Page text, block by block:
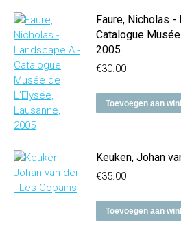
Faure, Nicholas -
Catalogue
2005
€30.00
Toevoegen aan
Keuken, Johan
€35.00
Toevoegen aan